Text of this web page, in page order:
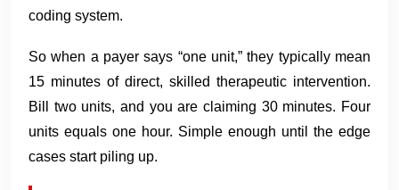
coding system.
So when a payer says “one unit,” they typically mean
15 minutes of direct, skilled therapeutic intervention.
Bill two units, and you are claiming 30 minutes. Four
units equals one hour. Simple enough until the edge
cases start piling up.